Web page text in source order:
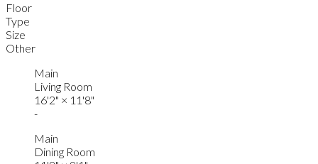
Floor
Type
Size
Other
Main
Living Room
16'2" × 11'8"
-
Main
Dining Room